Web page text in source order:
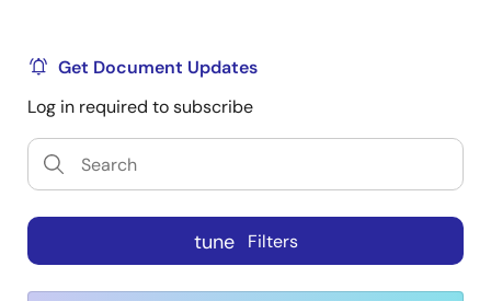
Get Document Updates
Log in required to subscribe
tune Filters